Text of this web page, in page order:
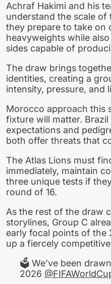
Achraf Hakimi and his
understand the scale of
they prepare to take on
heavyweights while
sides capable of
The draw brings
identities, creating a
intensity, pressure, and
Morocco approach this
fixture will matter.
expectations and
both offer threats that
The Atlas Lions must
immediately, maintain
three unique tests if
round of 16.
As the rest of the draw
storylines, Group C
early focal points of the
up a fiercely
🗳️ We’ve been
2026